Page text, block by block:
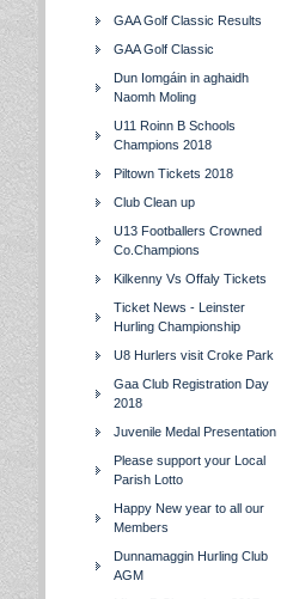
GAA Golf Classic Results
GAA Golf Classic
Dun Iomgáin in aghaidh
Naomh Moling
U11 Roinn B Schools
Champions 2018
Piltown Tickets 2018
Club Clean up
U13 Footballers Crowned
Co.Champions
Kilkenny Vs Offaly Tickets
Ticket News - Leinster
Hurling Championship
U8 Hurlers visit Croke Park
Gaa Club Registration Day
2018
Juvenile Medal Presentation
Please support your Local
Parish Lotto
Happy New year to all our
Members
Dunnamaggin Hurling Club
AGM